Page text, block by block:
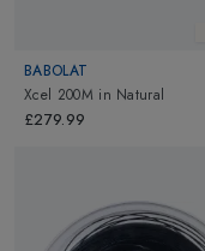
BABOLAT
Xcel 200M in Natural
£279.99